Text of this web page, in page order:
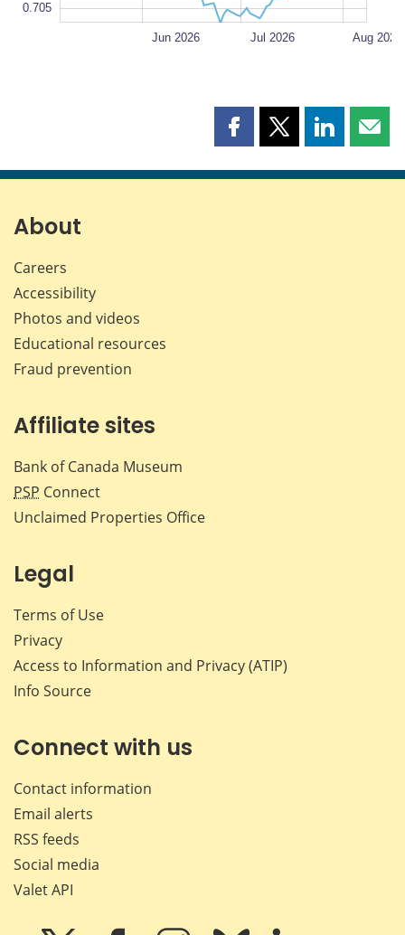
0.705
Jul 2026
Jun 2026 Aug 2026
Share
page
Share
page
Share
page page
About
Careers
Accessibility
Photos and videos
Educational resources
Fraud prevention
Affiliate sites
Bank of Canada Museum
PSP Connect
Unclaimed Properties Office
Legal
Terms of Use
Privacy
Access to Information and Privacy (ATIP)
Info Source
Connect with us
Contact information
Email alerts
RSS feeds
Social media
Valet API